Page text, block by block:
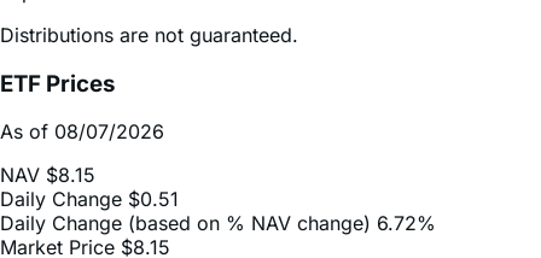
ETF Prices
As of 08/07/2026
NAV $8.15
Daily Change (based on % NAV change)
Market Price $8.15
Market Price (based on % NAV change) 5.82%